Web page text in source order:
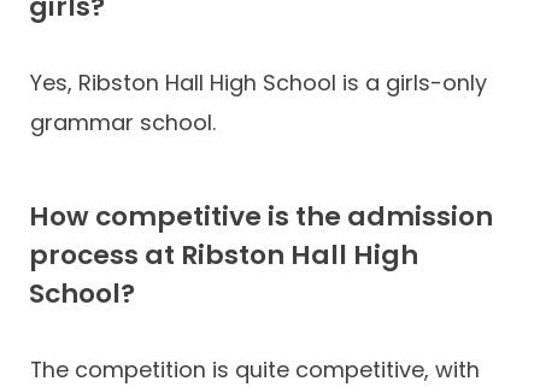
Yes, Ribston Hall High School is a girls-only
grammar school.
How competitive is the admission
process at Ribston Hall High
School?
The competition is quite competitive, with